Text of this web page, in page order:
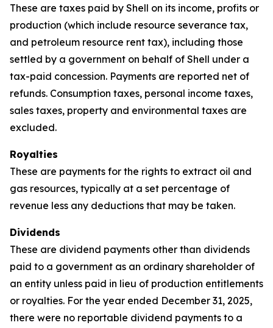
These are taxes paid by Shell on its income, profits or
production (which include resource severance tax,
and petroleum resource rent tax), including those
settled by a government on behalf of Shell under a
tax-paid concession. Payments are reported net of
refunds. Consumption taxes, personal income taxes,
sales taxes, property and environmental taxes are
excluded.
Royalties
These are payments for the rights to extract oil and
gas resources, typically at a set percentage of
revenue less any deductions that may be taken.
Dividends
These are dividend payments other than dividends
paid to a government as an ordinary shareholder of
an entity unless paid in lieu of production entitlements
or royalties. For the year ended December 31, 2025,
there were no reportable dividend payments to a